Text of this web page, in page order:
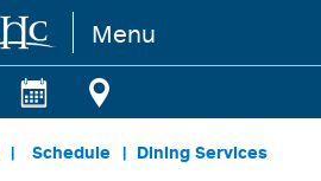
Menu
Schedule Dining Services